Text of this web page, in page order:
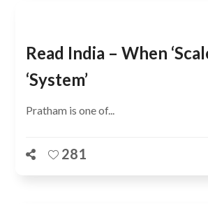
Read India – When
‘system’
Pratham is one of...
281